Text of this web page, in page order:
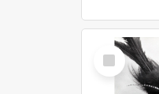
Select
Item